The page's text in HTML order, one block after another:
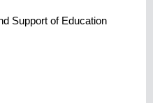
Support of Education